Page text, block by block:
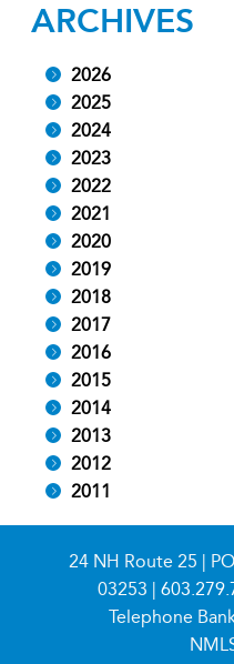
ARCHIVES
2026
2025
2024
2023
2022
2021
2020
2019
2018
2017
2016
2015
2014
2013
2012
2011
24 NH Route 25 |
03253 |
Telephone